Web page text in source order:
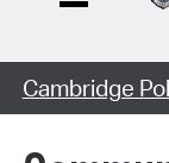
Search Type:
Cambridge